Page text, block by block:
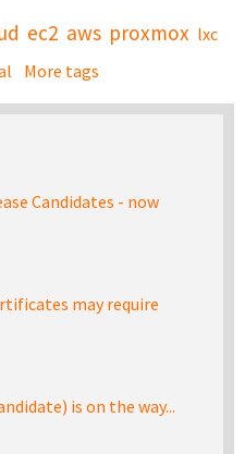
ec2 aws proxmox lxc
More tags
Candidates - now
may require
is on the way...